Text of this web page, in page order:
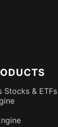
Stocks & ETFs